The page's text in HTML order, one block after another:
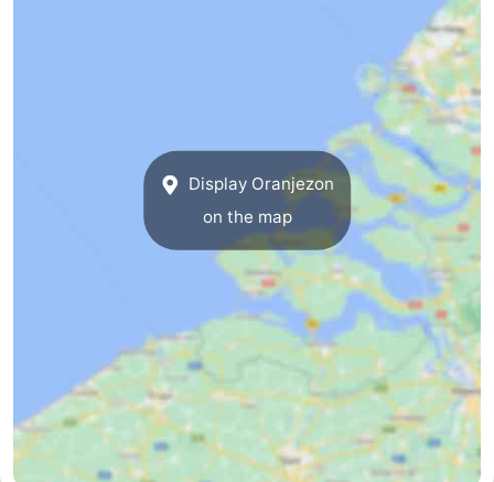
Display Oranjezon
on the map